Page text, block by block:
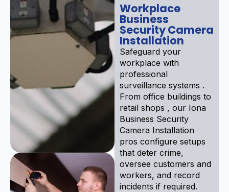
Workplace
Business
Security Camera
Installation
Safeguard your
workplace with
professional
surveillance systems .
From office buildings to
retail shops , our Iona
Business Security
Camera Installation
pros configure setups
that deter crime,
oversee customers and
workers, and record
incidents if required.